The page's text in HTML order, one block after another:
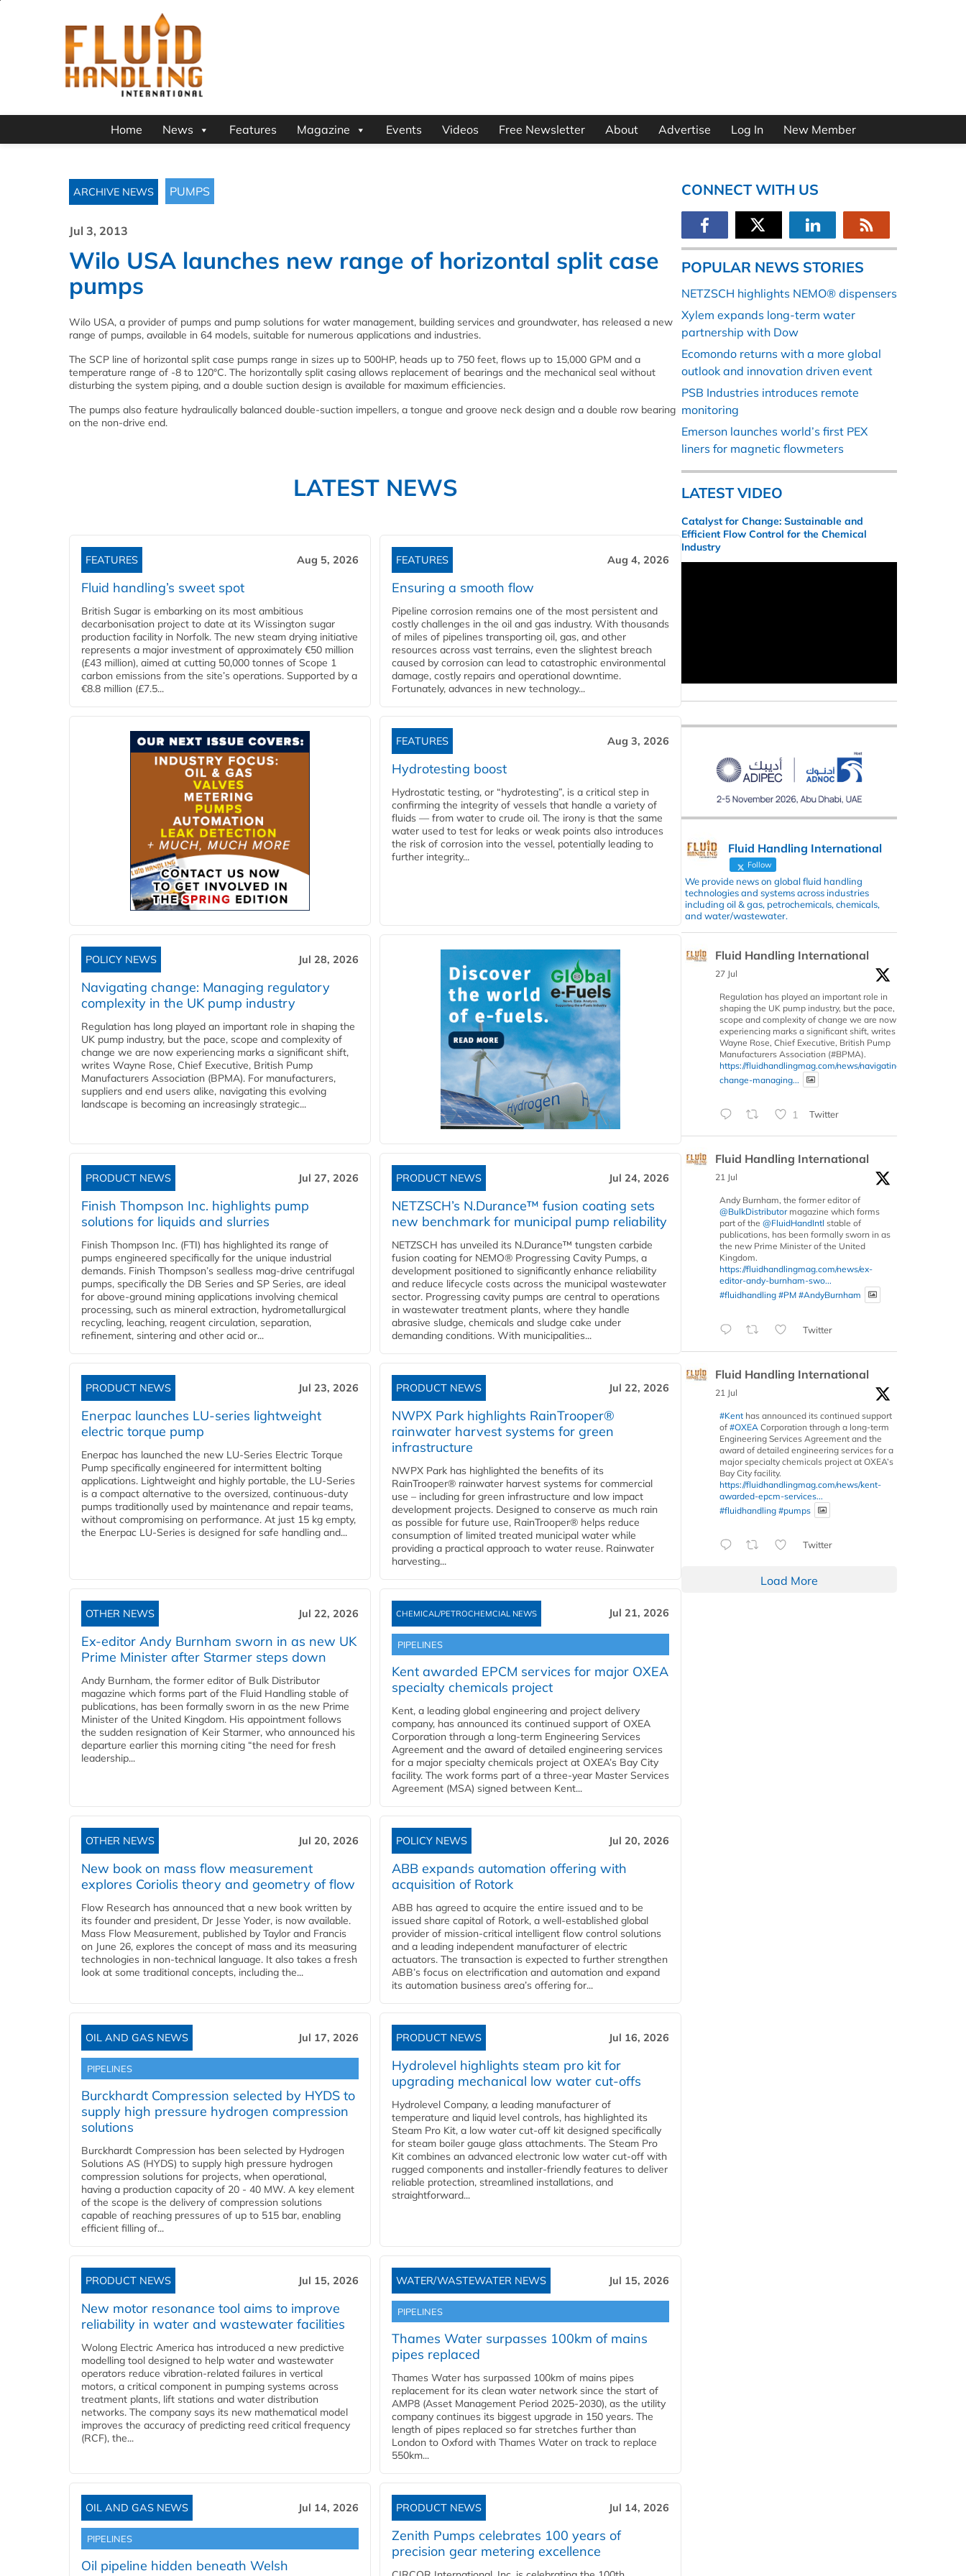
Home News Features Magazine Events Videos Free Newsletter About Advertise Log In New Member
ARCHIVE NEWS PUMPS
Jul 3, 2013
Wilo USA launches new range of horizontal split case
pumps
Wilo USA, a provider of pumps and pump solutions for water management, building services and groundwater, has released a new
range of pumps, available in 64 models, suitable for numerous applications and industries.
The SCP line of horizontal split case pumps range in sizes up to 500HP, heads up to 750 feet, flows up to 15,000 GPM and a
temperature range of -8 to 120°C. The horizontally split casing allows replacement of bearings and the mechanical seal without
disturbing the system piping, and a double suction design is available for maximum efficiencies.
The pumps also feature hydraulically balanced double-suction impellers, a tongue and groove neck design and a double row bearing
on the non-drive end.
LATEST NEWS
FEATURES Aug 5, 2026
Fluid handling’s sweet spot
British Sugar is embarking on its most ambitious
decarbonisation project to date at its Wissington sugar
production facility in Norfolk. The new steam drying initiative
represents a major investment of approximately €50 million
(£43 million), aimed at cutting 50,000 tonnes of Scope 1
carbon emissions from the site’s operations. Supported by a
€8.8 million (£7.5...
FEATURES Aug 4, 2026
Ensuring a smooth flow
Pipeline corrosion remains one of the most persistent and
costly challenges in the oil and gas industry. With thousands
of miles of pipelines transporting oil, gas, and other
resources across vast terrains, even the slightest breach
caused by corrosion can lead to catastrophic environmental
damage, costly repairs and operational downtime.
Fortunately, advances in new technology...
FEATURES Aug 3, 2026
Hydrotesting boost
Hydrostatic testing, or “hydrotesting”, is a critical step in
confirming the integrity of vessels that handle a variety of
fluids — from water to crude oil. The irony is that the same
water used to test for leaks or weak points also introduces
the risk of corrosion into the vessel, potentially leading to
further integrity...
POLICY NEWS Jul 28, 2026
Navigating change: Managing regulatory
complexity in the UK pump industry
Regulation has long played an important role in shaping the
UK pump industry, but the pace, scope and complexity of
change we are now experiencing marks a significant shift,
writes Wayne Rose, Chief Executive, British Pump
Manufacturers Association (BPMA). For manufacturers,
suppliers and end users alike, navigating this evolving
landscape is becoming an increasingly strategic...
PRODUCT NEWS Jul 27, 2026
Finish Thompson Inc. highlights pump
solutions for liquids and slurries
Finish Thompson Inc. (FTI) has highlighted its range of
pumps engineered specifically for the unique industrial
demands. Finish Thompson’s sealless mag-drive centrifugal
pumps, specifically the DB Series and SP Series, are ideal
for above-ground mining applications involving chemical
processing, such as mineral extraction, hydrometallurgical
recycling, leaching, reagent circulation, separation,
refinement, sintering and other acid or...
PRODUCT NEWS Jul 24, 2026
NETZSCH’s N.Durance™ fusion coating sets
new benchmark for municipal pump reliability
NETZSCH has unveiled its N.Durance™ tungsten carbide
fusion coating for NEMO® Progressing Cavity Pumps, a
development positioned to significantly enhance reliability
and reduce lifecycle costs across the municipal wastewater
sector. Progressing cavity pumps are central to operations
in wastewater treatment plants, where they handle
abrasive sludge, chemicals and sludge cake under
demanding conditions. With municipalities...
PRODUCT NEWS Jul 23, 2026
Enerpac launches LU-series lightweight
electric torque pump
Enerpac has launched the new LU-Series Electric Torque
Pump specifically engineered for intermittent bolting
applications. Lightweight and highly portable, the LU-Series
is a compact alternative to the oversized, continuous-duty
pumps traditionally used by maintenance and repair teams,
without compromising on performance. At just 15 kg empty,
the Enerpac LU-Series is designed for safe handling and...
PRODUCT NEWS Jul 22, 2026
NWPX Park highlights RainTrooper®
rainwater harvest systems for green
infrastructure
NWPX Park has highlighted the benefits of its
RainTrooper® rainwater harvest systems for commercial
use – including for green infrastructure and low impact
development projects. Designed to conserve as much rain
as possible for future use, RainTrooper® helps reduce
consumption of limited treated municipal water while
providing a practical approach to water reuse. Rainwater
harvesting...
OTHER NEWS Jul 22, 2026
Ex-editor Andy Burnham sworn in as new UK
Prime Minister after Starmer steps down
Andy Burnham, the former editor of Bulk Distributor
magazine which forms part of the Fluid Handling stable of
publications, has been formally sworn in as the new Prime
Minister of the United Kingdom. His appointment follows
the sudden resignation of Keir Starmer, who announced his
departure earlier this morning citing “the need for fresh
leadership...
CHEMICAL/PETROCHEMCIAL NEWS Jul 21, 2026
PIPELINES
Kent awarded EPCM services for major OXEA
specialty chemicals project
Kent, a leading global engineering and project delivery
company, has announced its continued support of OXEA
Corporation through a long-term Engineering Services
Agreement and the award of detailed engineering services
for a major specialty chemicals project at OXEA’s Bay City
facility. The work forms part of a three-year Master Services
Agreement (MSA) signed between Kent...
OTHER NEWS Jul 20, 2026
New book on mass flow measurement
explores Coriolis theory and geometry of flow
Flow Research has announced that a new book written by
its founder and president, Dr Jesse Yoder, is now available.
Mass Flow Measurement, published by Taylor and Francis
on June 26, explores the concept of mass and its measuring
technologies in non-technical language. It also takes a fresh
look at some traditional concepts, including the...
POLICY NEWS Jul 20, 2026
ABB expands automation offering with
acquisition of Rotork
ABB has agreed to acquire the entire issued and to be
issued share capital of Rotork, a well-established global
provider of mission-critical intelligent flow control solutions
and a leading independent manufacturer of electric
actuators. The transaction is expected to further strengthen
ABB’s focus on electrification and automation and expand
its automation business area’s offering for...
OIL AND GAS NEWS Jul 17, 2026
PIPELINES
Burckhardt Compression selected by HYDS to
supply high pressure hydrogen compression
solutions
Burckhardt Compression has been selected by Hydrogen
Solutions AS (HYDS) to supply high pressure hydrogen
compression solutions for projects, when operational,
having a production capacity of 20 - 40 MW. A key element
of the scope is the delivery of compression solutions
capable of reaching pressures of up to 515 bar, enabling
efficient filling of...
PRODUCT NEWS Jul 16, 2026
Hydrolevel highlights steam pro kit for
upgrading mechanical low water cut-offs
Hydrolevel Company, a leading manufacturer of
temperature and liquid level controls, has highlighted its
Steam Pro Kit, a low water cut-off kit designed specifically
for steam boiler gauge glass attachments. The Steam Pro
Kit combines an advanced electronic low water cut-off with
rugged components and installer-friendly features to deliver
reliable protection, streamlined installations, and
straightforward...
PRODUCT NEWS Jul 15, 2026
New motor resonance tool aims to improve
reliability in water and wastewater facilities
Wolong Electric America has introduced a new predictive
modelling tool designed to help water and wastewater
operators reduce vibration-related failures in vertical
motors, a critical component in pumping systems across
treatment plants, lift stations and water distribution
networks. The company says its new mathematical model
improves the accuracy of predicting reed critical frequency
(RCF), the...
WATER/WASTEWATER NEWS Jul 15, 2026
PIPELINES
Thames Water surpasses 100km of mains
pipes replaced
Thames Water has surpassed 100km of mains pipes
replacement for its clean water network since the start of
AMP8 (Asset Management Period 2025-2030), as the utility
company continues its biggest upgrade in 150 years. The
length of pipes replaced so far stretches further than
London to Oxford with Thames Water on track to replace
550km...
OIL AND GAS NEWS Jul 14, 2026
PIPELINES
Oil pipeline hidden beneath Welsh
PRODUCT NEWS Jul 14, 2026
Zenith Pumps celebrates 100 years of
precision gear metering excellence
CONNECT WITH US
POPULAR NEWS STORIES
NETZSCH highlights NEMO® dispensers
Xylem expands long-term water
partnership with Dow
Ecomondo returns with a more global
outlook and innovation driven event
PSB Industries introduces remote
monitoring
Emerson launches world’s first PEX
liners for magnetic flowmeters
LATEST VIDEO
Catalyst for Change: Sustainable and
Efficient Flow Control for the Chemical
Industry
Fluid Handling International
Follow
We provide news on global fluid handling
technologies and systems across industries
including oil & gas, petrochemicals, chemicals,
and water/wastewater.
Fluid Handling International
27 Jul
Regulation has played an important role in
shaping the UK pump industry, but the pace,
scope and complexity of change we are now
experiencing marks a significant shift, writes
Wayne Rose, Chief Executive, British Pump
Manufacturers Association (#BPMA).
https://fluidhandlingmag.com/news/navigating-
change-managing...
1 Twitter
Fluid Handling International
21 Jul
Andy Burnham, the former editor of
@BulkDistributormagazine which forms
part of the @FluidHandIntl stable of
publications, has been formally sworn in as
the new Prime Minister of the United
Kingdom.
https://fluidhandlingmag.com/news/ex-
editor-andy-burnham-swo...
#fluidhandling #PM #AndyBurnham
Twitter
Fluid Handling International
21 Jul
#Kent has announced its continued support
of #OXEA Corporation through a long-term
Engineering Services Agreement and the
award of detailed engineering services for a
major specialty chemicals project at OXEA’s
Bay City facility.
https://fluidhandlingmag.com/news/kent-
awarded-epcm-services...
#fluidhandling #pumps
Twitter
Load More